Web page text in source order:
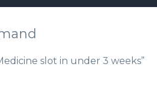
slot in under 3 weeks”